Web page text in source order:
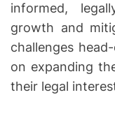
informed,
growth and
challenges
on expanding
their legal